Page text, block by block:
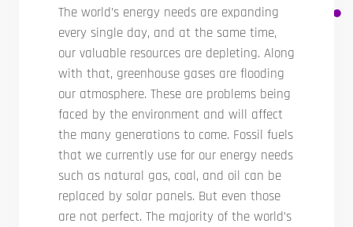
The world’s energy needs are expanding
every single day, and at the same time,
our valuable resources are depleting. Along
with that, greenhouse gases are flooding
our atmosphere. These are problems being
faced by the environment and will affect
the many generations to come. Fossil fuels
that we currently use for our energy needs
such as natural gas, coal, and oil can be
replaced by solar panels. But even those
are not perfect. The majority of the world’s